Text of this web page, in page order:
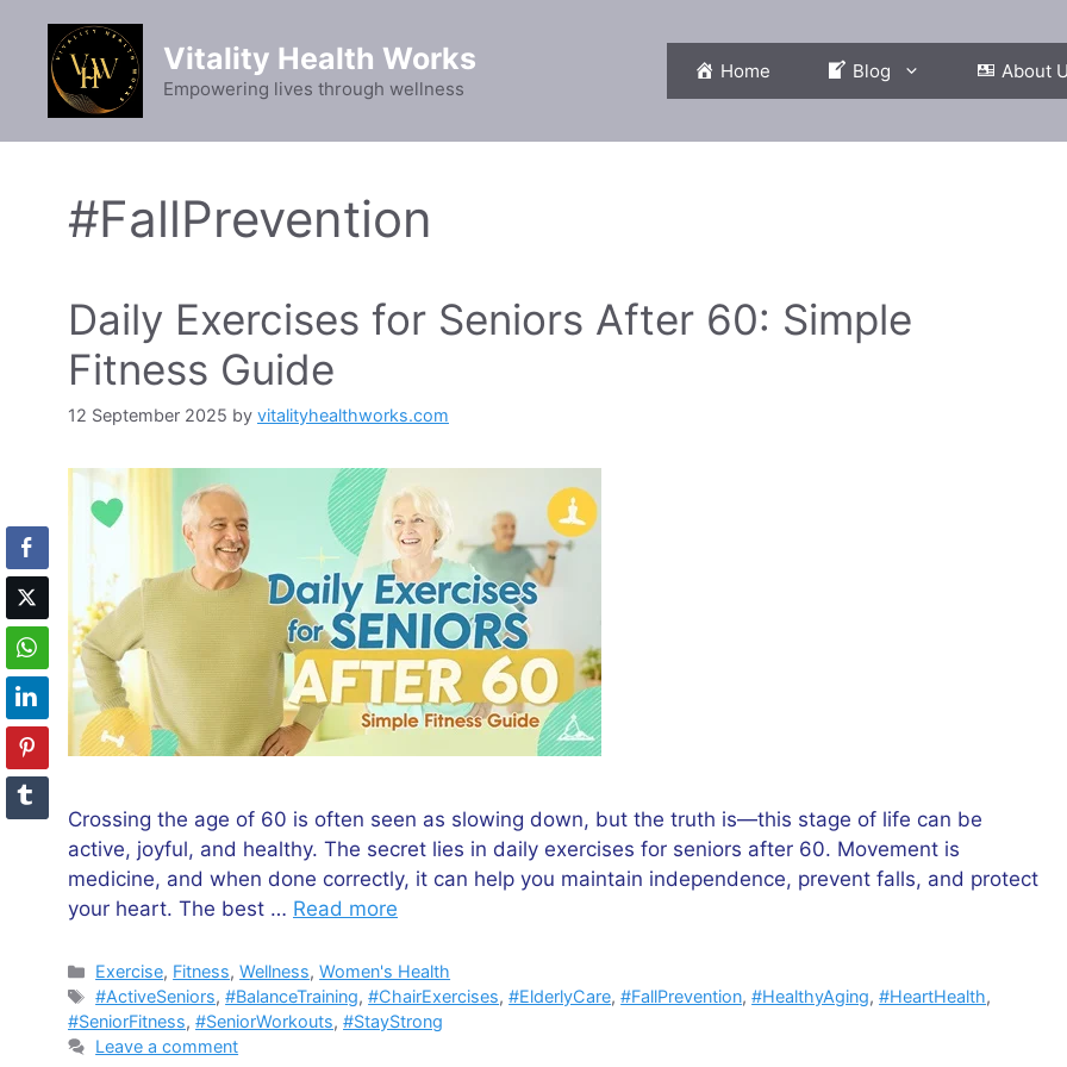
content
Vitality Health Works
Empowering lives through wellness
Home Blog About
#FallPrevention
Daily Exercises for Seniors After 60: Simple
Fitness Guide
12 September 2025 by vitalityhealthworks.com
Crossing the age of 60 is often seen as slowing down, but the truth is—this stage of life can be
active, joyful, and healthy. The secret lies in daily exercises for seniors after 60. Movement is
medicine, and when done correctly, it can help you maintain independence, prevent falls, and protect
your heart. The best … Read more
Categories
Exercise, Fitness,Wellness,Women's Health
Tags
#ActiveSeniors,#BalanceTraining,#ChairExercises,#ElderlyCare,#FallPrevention,#HealthyAging,#HeartHealth,
#SeniorFitness, #SeniorWorkouts, #StayStrong
Leave a comment